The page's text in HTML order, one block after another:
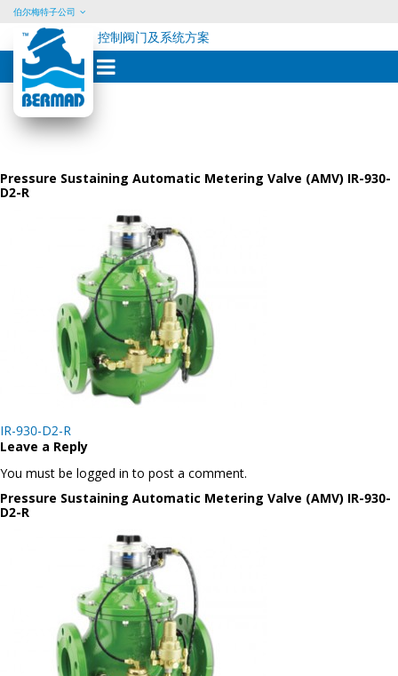
Skip
content
伯尔梅特子公司
控制阀门及系统方案
Pressure Sustaining Automatic Metering Valve (AMV) IR-930-
D2-R
Post
navigation
IR-930-D2-R
Leave a Reply
You must be logged in to post a comment.
Pressure Sustaining Automatic Metering Valve (AMV) IR-930-
D2-R